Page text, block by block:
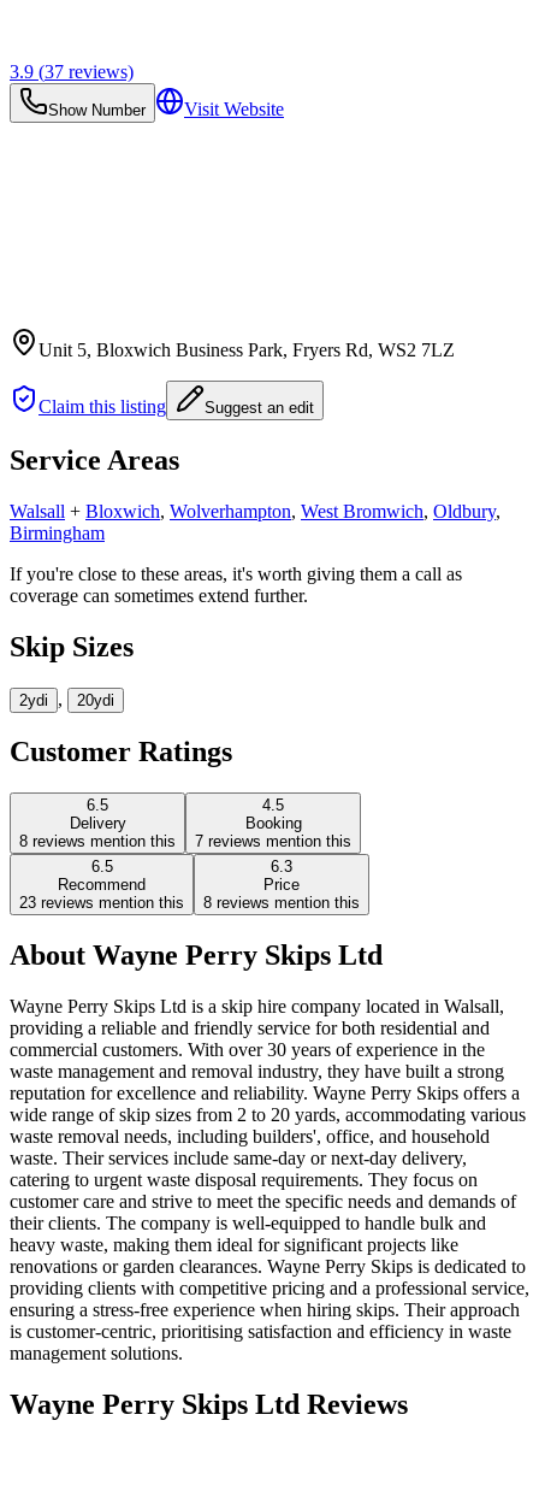
3.9 (37 reviews)
Show Number Visit Website
Unit 5, Bloxwich Business Park, Fryers Rd, WS2 7LZ
Claim this listing Suggest an edit
Service Areas
Walsall + Bloxwich, Wolverhampton, West Bromwich, Oldbury,
Birmingham
If you're close to these areas, it's worth giving them a call as
coverage can sometimes extend further.
Skip Sizes
2ydi , 20ydi
Customer Ratings
6.5
Delivery
8 reviews mention this
4.5
Booking
7 reviews mention this
6.5
Recommend
23 reviews mention this
6.3
Price
8 reviews mention this
About Wayne Perry Skips Ltd
Wayne Perry Skips Ltd is a skip hire company located in Walsall,
providing a reliable and friendly service for both residential and
commercial customers. With over 30 years of experience in the
waste management and removal industry, they have built a strong
reputation for excellence and reliability. Wayne Perry Skips offers a
wide range of skip sizes from 2 to 20 yards, accommodating various
waste removal needs, including builders', office, and household
waste. Their services include same-day or next-day delivery,
catering to urgent waste disposal requirements. They focus on
customer care and strive to meet the specific needs and demands of
their clients. The company is well-equipped to handle bulk and
heavy waste, making them ideal for significant projects like
renovations or garden clearances. Wayne Perry Skips is dedicated to
providing clients with competitive pricing and a professional service,
ensuring a stress-free experience when hiring skips. Their approach
is customer-centric, prioritising satisfaction and efficiency in waste
management solutions.
Wayne Perry Skips Ltd Reviews